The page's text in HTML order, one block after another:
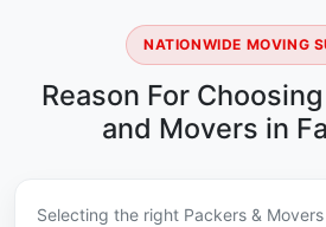
NATIONWIDE MOVING
Reason For
and Movers in
Selecting the right Packers &